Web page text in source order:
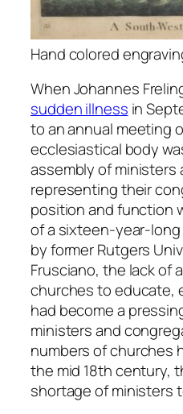
Hand colored
When Johannes
sudden illness in
to an annual meeting
ecclesiastical body
assembly of ministers
representing their
position and function
of a sixteen-year-
by former Rutgers
Frusciano, the lack of
churches to educate,
had become a
ministers and
numbers of churches
the mid 18th century,
shortage of ministers